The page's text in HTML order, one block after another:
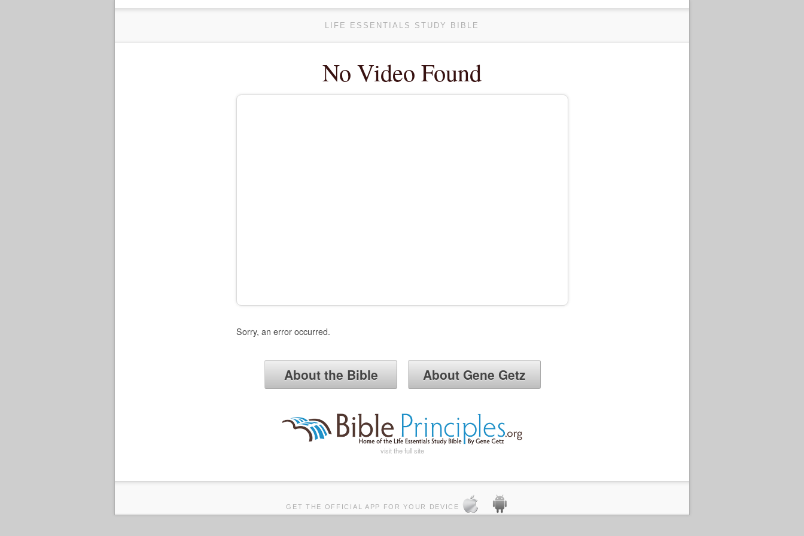
LIFE ESSENTIALS STUDY BIBLE
No Video Found
Sorry, an error occurred.
About the Bible About Gene Getz
visit the full site
GET THE OFFICIAL APP FOR YOUR DEVICE